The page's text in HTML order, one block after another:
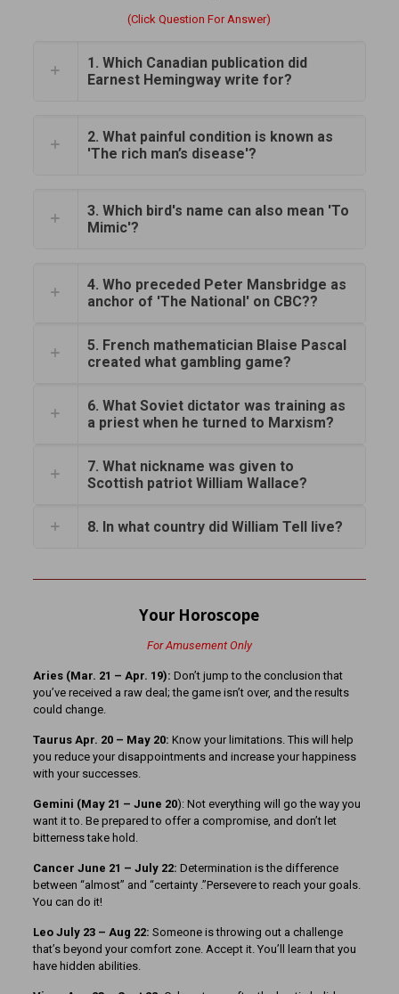
(Click Question For Answer)
1. Which Canadian publication did
Earnest Hemingway write for?
2. What painful condition is known as
'The rich man’s disease'?
3. Which bird's name can also mean 'To
Mimic'?
4. Who preceded Peter Mansbridge as
anchor of 'The National' on CBC??
5. French mathematician Blaise Pascal
created what gambling game?
6. What Soviet dictator was training as
a priest when he turned to Marxism?
7. What nickname was given to
Scottish patriot William Wallace?
8. In what country did William Tell live?
Your Horoscope
For Amusement Only
Aries (Mar. 21 – Apr. 19): Don’t jump to the conclusion that
you’ve received a raw deal; the game isn’t over, and the results
could change.
Taurus Apr. 20 – May 20: Know your limitations. This will help
you reduce your disappointments and increase your happiness
with your successes.
Gemini (May 21 – June 20): Not everything will go the way you
want it to. Be prepared to offer a compromise, and don’t let
bitterness take hold.
Cancer June 21 – July 22: Determination is the difference
between “almost” and “certainty .”Persevere to reach your goals.
You can do it!
Leo July 23 – Aug 22: Someone is throwing out a challenge
that’s beyond your comfort zone. Accept it. You’ll learn that you
have hidden abilities.